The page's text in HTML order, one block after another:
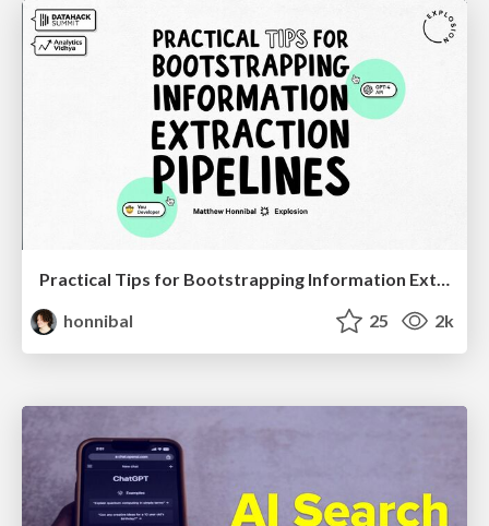
Practical Tips for Bootstrapping Information Extraction Pipelines
honnibal
25 2k